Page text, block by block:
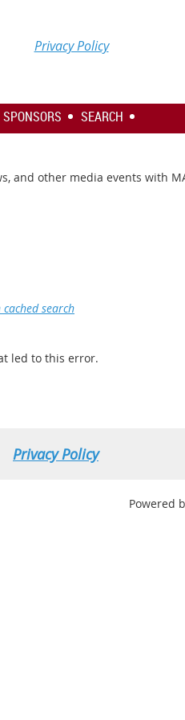
Privacy Policy
SPONSORS SEARCH
and other media events with
led to this error.
Privacy Policy
Powered